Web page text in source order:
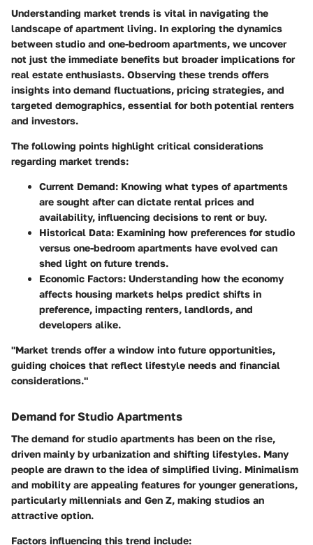
Understanding market trends is vital in navigating the
landscape of apartment living. In exploring the dynamics
between studio and one-bedroom apartments, we uncover
not just the immediate benefits but broader implications for
real estate enthusiasts. Observing these trends offers
insights into demand fluctuations, pricing strategies, and
targeted demographics, essential for both potential renters
and investors.
The following points highlight critical considerations
regarding market trends:
Current Demand: Knowing what types of apartments
are sought after can dictate rental prices and
availability, influencing decisions to rent or buy.
Historical Data: Examining how preferences for studio
versus one-bedroom apartments have evolved can
shed light on future trends.
Economic Factors: Understanding how the economy
affects housing markets helps predict shifts in
preference, impacting renters, landlords, and
developers alike.
"Market trends offer a window into future opportunities,
guiding choices that reflect lifestyle needs and financial
considerations."
Demand for Studio Apartments
The demand for studio apartments has been on the rise,
driven mainly by urbanization and shifting lifestyles. Many
people are drawn to the idea of simplified living. Minimalism
and mobility are appealing features for younger generations,
particularly millennials and Gen Z, making studios an
attractive option.
Factors influencing this trend include: